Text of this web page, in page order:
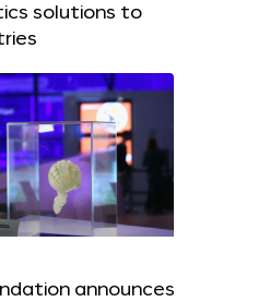
solutions to
announces